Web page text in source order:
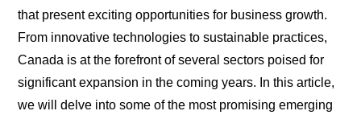
that present exciting opportunities for business growth.
From innovative technologies to sustainable practices,
Canada is at the forefront of several sectors poised for
significant expansion in the coming years. In this article,
we will delve into some of the most promising emerging